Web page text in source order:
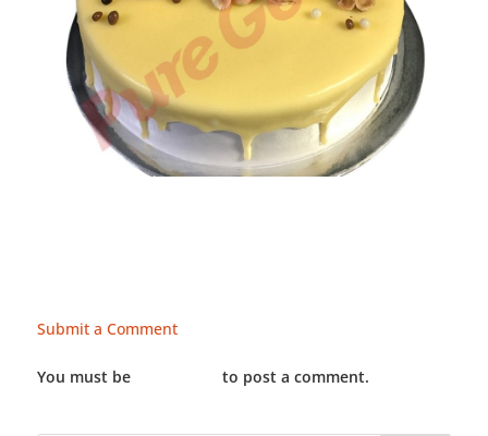
Submit a Comment
You must be to post a comment.